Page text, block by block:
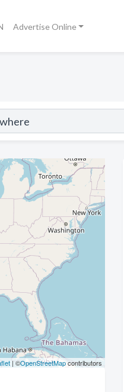
Advertise Online
| ©OpenStreetMapcontributors